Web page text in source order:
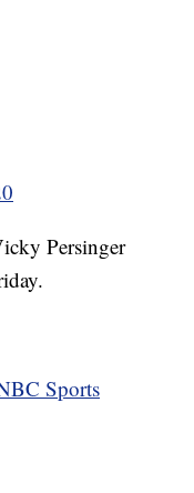
Persinger
Sports